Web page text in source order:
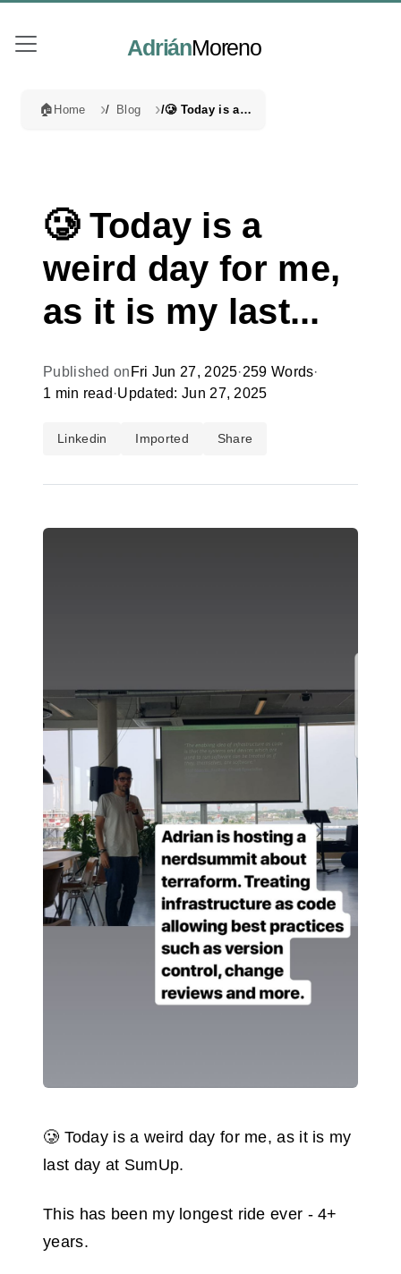
AdriánMoreno
🏠 Home Blog 🥲 Today is a weird day for me, as it is my last...
🥲 Today is a
weird day for me,
as it is my last...
Published on Fri Jun 27, 2025·259 Words·
1 min read ·Updated: Jun 27, 2025
Linkedin Imported Share
🥲 Today is a weird day for me, as it is my
last day at SumUp.
This has been my longest ride ever - 4+
years.